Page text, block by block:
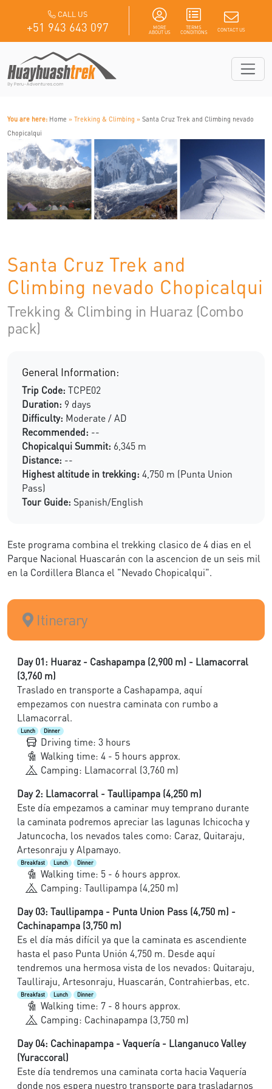
CALL US
+51 943 643 097
MORE
ABOUT US
TERMS
CONDITIONS
CONTACT US
You are here: Home » Trekking & Climbing » Santa Cruz Trek and Climbing nevado
Chopicalqui
Santa Cruz Trek and
Climbing nevado Chopicalqui
Trekking & Climbing in Huaraz (Combo
pack)
General Information:
Trip Code: TCPE02
Duration: 9 days
Difficulty: Moderate / AD
Recommended: --
Chopicalqui Summit: 6,345 m
Distance: --
Highest altitude in trekking: 4,750 m (Punta Union
Pass)
Tour Guide: Spanish/English
Este programa combina el trekking clasico de 4 dias en el
Parque Nacional Huascarán con la ascencion de un seis mil
en la Cordillera Blanca el "Nevado Chopicalqui".
Itinerary
Day 01: Huaraz - Cashapampa (2,900 m) - Llamacorral
(3,760 m)
Traslado en transporte a Cashapampa, aquí
empezamos con nuestra caminata con rumbo a
Llamacorral.
Lunch Dinner
Driving time: 3 hours
Walking time: 4 - 5 hours approx.
Camping: Llamacorral (3,760 m)
Day 2: Llamacorral - Taullipampa (4,250 m)
Este día empezamos a caminar muy temprano durante
la caminata podremos apreciar las lagunas Ichicocha y
Jatuncocha, los nevados tales como: Caraz, Quitaraju,
Artesonraju y Alpamayo.
Breakfast Lunch Dinner
Walking time: 5 - 6 hours approx.
Camping: Taullipampa (4,250 m)
Day 03: Taullipampa - Punta Union Pass (4,750 m) -
Cachinapampa (3,750 m)
Es el día más difícil ya que la caminata es ascendiente
hasta el paso Punta Unión 4,750 m. Desde aquí
tendremos una hermosa vista de los nevados: Quitaraju,
Taulliraju, Artesonraju, Huascarán, Contrahierbas, etc.
Breakfast Lunch Dinner
Walking time: 7 - 8 hours approx.
Camping: Cachinapampa (3,750 m)
Day 04: Cachinapampa - Vaquería - Llanganuco Valley
(Yuraccoral)
Este día tendremos una caminata corta hacia Vaquería
donde nos espera nuestro transporte para trasladarnos